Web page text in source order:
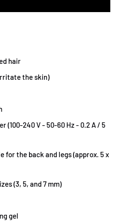
hair
the skin)
(100-240 V - 50-60 Hz - 0.2 A / 5
for the back and legs (approx. 5 x
(3, 5, and 7 mm)
gel